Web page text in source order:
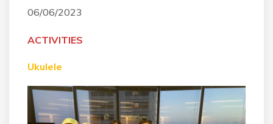
06/06/2023
ACTIVITIES
Ukulele